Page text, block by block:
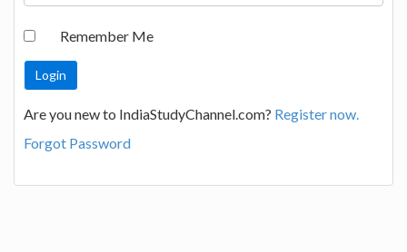
Remember Me
Are you new to IndiaStudyChannel.com? Register now.
Forgot Password